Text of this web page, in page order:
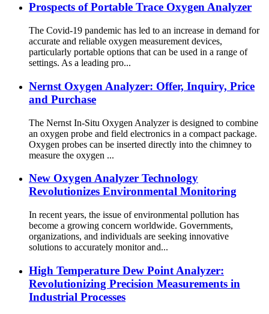
Prospects of Portable Trace Oxygen Analyzer
The Covid-19 pandemic has led to an increase in demand for
accurate and reliable oxygen measurement devices,
particularly portable options that can be used in a range of
settings. As a leading pro...
Nernst Oxygen Analyzer: Offer, Inquiry, Price
and Purchase
The Nernst In-Situ Oxygen Analyzer is designed to combine
an oxygen probe and field electronics in a compact package.
Oxygen probes can be inserted directly into the chimney to
measure the oxygen ...
New Oxygen Analyzer Technology
Revolutionizes Environmental Monitoring
In recent years, the issue of environmental pollution has
become a growing concern worldwide. Governments,
organizations, and individuals are seeking innovative
solutions to accurately monitor and...
High Temperature Dew Point Analyzer:
Revolutionizing Precision Measurements in
Industrial Processes